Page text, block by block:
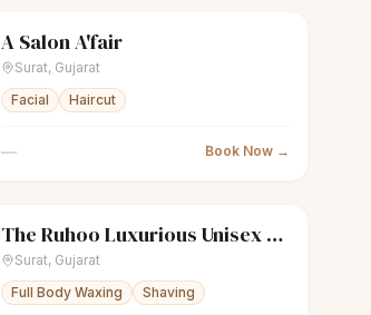
scissorsUnisex salon
A Salon A'fair
Surat, Gujarat
Facial
Haircut
— Book Now →
scissorsUnisex salon Closed
The Ruhoo Luxurious Unisex Salon
Surat, Gujarat
Full Body Waxing
Shaving